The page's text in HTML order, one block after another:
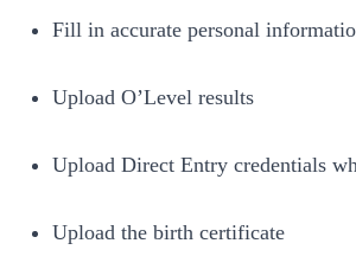
Fill in accurate personal
Upload O’Level results
Upload Direct Entry credentials
Upload the birth certificate